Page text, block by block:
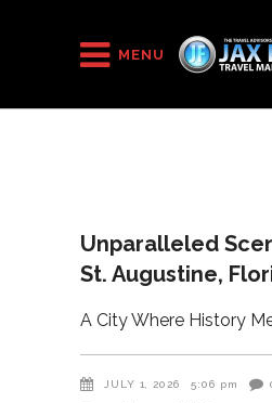
MENU
Unparalleled Scenic Beauty in St.
Unparalleled
St. Augustine,
A City Where History
JULY 1, 2026 5:06 pm